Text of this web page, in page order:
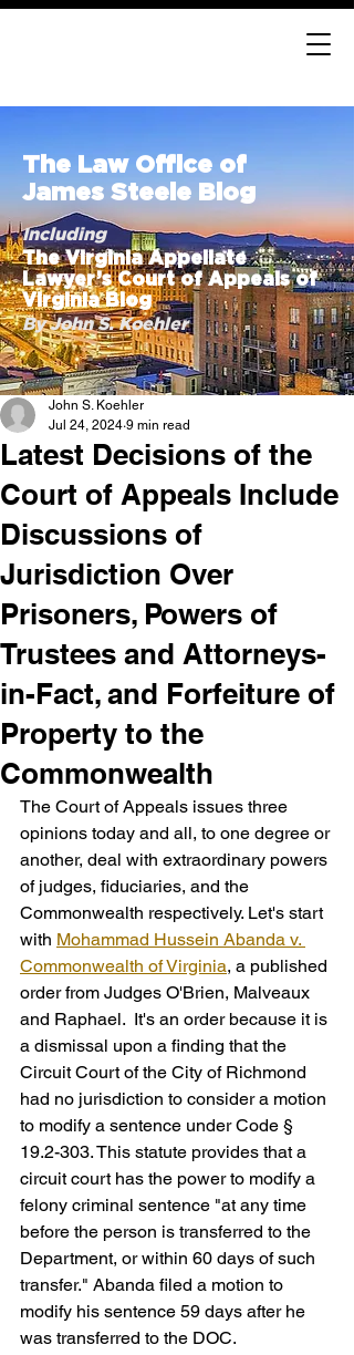
The Law Office of
James Steele Blog
Including
The Virginia Appellate
Lawyer’s Court of Appeals of
Virginia Blog
By John S. Koehler
Latest Decisions of the
Court of Appeals Include
Discussions of
Jurisdiction Over
Prisoners, Powers of
Trustees and Attorneys-
in-Fact, and Forfeiture of
Property to the
Commonwealth
John S. Koehler
Jul 24, 2024 9 min read
The Court of Appeals issues three
opinions today and all, to one degree or
another, deal with extraordinary powers
of judges, fiduciaries, and the
Commonwealth respectively. Let's start
with Mohammad Hussein Abanda v.
Commonwealth of Virginia, a published
order from Judges O'Brien, Malveaux
and Raphael.  It's an order because it is
a dismissal upon a finding that the
Circuit Court of the City of Richmond
had no jurisdiction to consider a motion
to modify a sentence under Code §
19.2-303. This statute provides that a
circuit court has the power to modify a
felony criminal sentence "at any time
before the person is transferred to the
Department, or within 60 days of such
transfer." Abanda filed a motion to
modify his sentence 59 days after he
was transferred to the DOC.